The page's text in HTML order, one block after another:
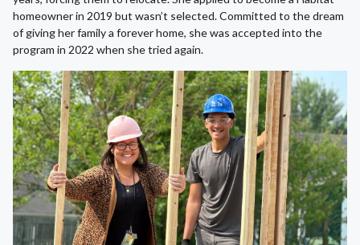
homeowner in 2019 but wasn’t selected. Committed to the dream
of giving her family a forever home, she was accepted into the
program in 2022 when she tried again.